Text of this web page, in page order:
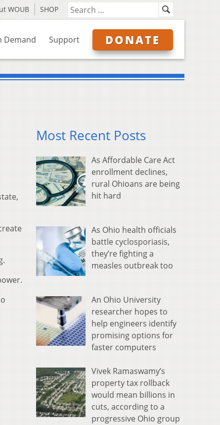
WOUB SHOP
Demand Support DONATE
Most Recent Posts
As Affordable Care Act
enrollment declines,
rural Ohioans are being
hit hard
As Ohio health officials
battle cyclosporiasis,
they’re fighting a
measles outbreak too
An Ohio University
researcher hopes to
help engineers identify
promising options for
faster computers
Vivek Ramaswamy’s
property tax rollback
would mean billions in
cuts, according to a
progressive Ohio group